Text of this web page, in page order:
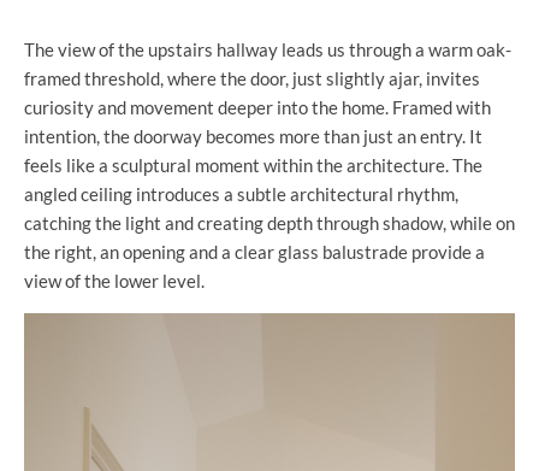
The view of the upstairs hallway leads us through a warm oak-
framed threshold, where the door, just slightly ajar, invites
curiosity and movement deeper into the home. Framed with
intention, the doorway becomes more than just an entry. It
feels like a sculptural moment within the architecture. The
angled ceiling introduces a subtle architectural rhythm,
catching the light and creating depth through shadow, while on
the right, an opening and a clear glass balustrade provide a
view of the lower level.